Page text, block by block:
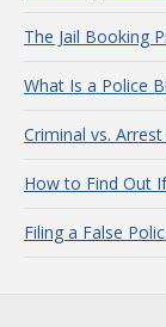
The Jail Booking
What Is a Police
Criminal vs.
How to Find Out
Filing a False